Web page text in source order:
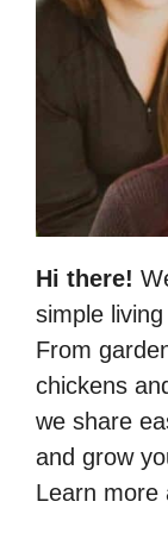
Hi there!
simple
From
chickens
we share
and grow
Learn more